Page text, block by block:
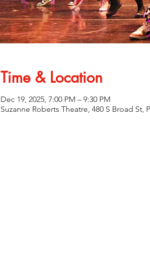
Time & Location
Dec 19, 2025, 7:00 PM – 9:30 PM
Suzanne Roberts Theatre, 480 S Broad St,